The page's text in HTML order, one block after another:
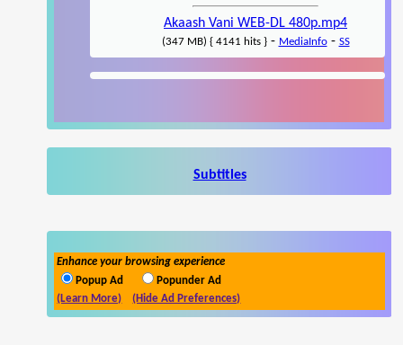
Akaash Vani WEB-DL 480p.mp4
(347 MB) { 4141 hits }- MediaInfo- SS
Subtitles
Enhance your browsing experience
Popup Ad
Popunder Ad
(Learn More)
(Hide Ad Preferences)